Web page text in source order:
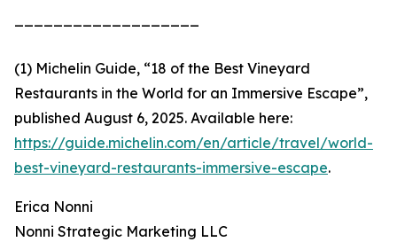
(1) Michelin Guide, “18 of the Best Vineyard
Restaurants in the World for an Immersive Escape”,
published August 6, 2025. Available here:
https://guide.michelin.com/en/article/travel/world-
best-vineyard-restaurants-immersive-escape.
Erica Nonni
Nonni Strategic Marketing LLC